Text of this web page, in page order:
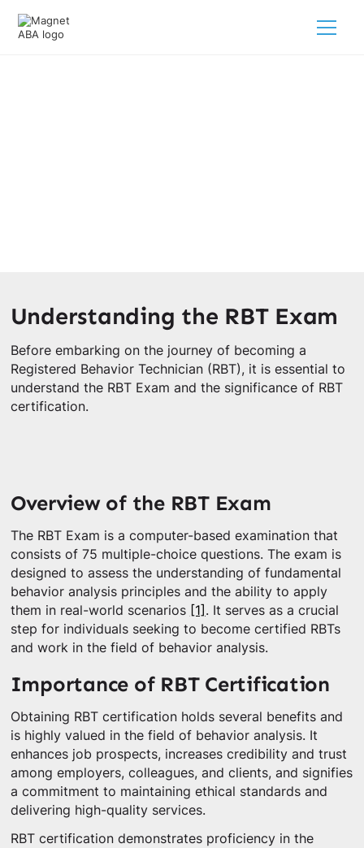
Understanding the RBT Exam
Before embarking on the journey of becoming a
Registered Behavior Technician (RBT), it is essential to
understand the RBT Exam and the significance of RBT
certification.
Overview of the RBT Exam
The RBT Exam is a computer-based examination that
consists of 75 multiple-choice questions. The exam is
designed to assess the understanding of fundamental
behavior analysis principles and the ability to apply
them in real-world scenarios [1] . It serves as a crucial
step for individuals seeking to become certified RBTs
and work in the field of behavior analysis.
Importance of RBT Certification
Obtaining RBT certification holds several benefits and
is highly valued in the field of behavior analysis. It
enhances job prospects, increases credibility and trust
among employers, colleagues, and clients, and signifies
a commitment to maintaining ethical standards and
delivering high-quality services.
RBT certification demonstrates proficiency in the